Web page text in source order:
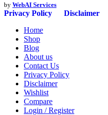
by WebAI Services
Privacy Policy Disclaimer
Home
Shop
Blog
About us
Contact Us
Privacy Policy
Disclaimer
Wishlist
Compare
Login / Register